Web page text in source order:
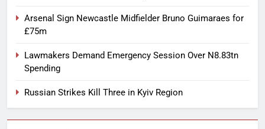
Arsenal Sign Newcastle Midfielder Bruno Guimaraes for
£75m
Lawmakers Demand Emergency Session Over N8.83tn
Spending
Russian Strikes Kill Three in Kyiv Region